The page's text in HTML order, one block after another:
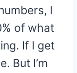
I
of what
If I get
But I’m